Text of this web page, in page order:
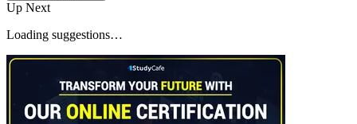
Up Next
Loading suggestions…